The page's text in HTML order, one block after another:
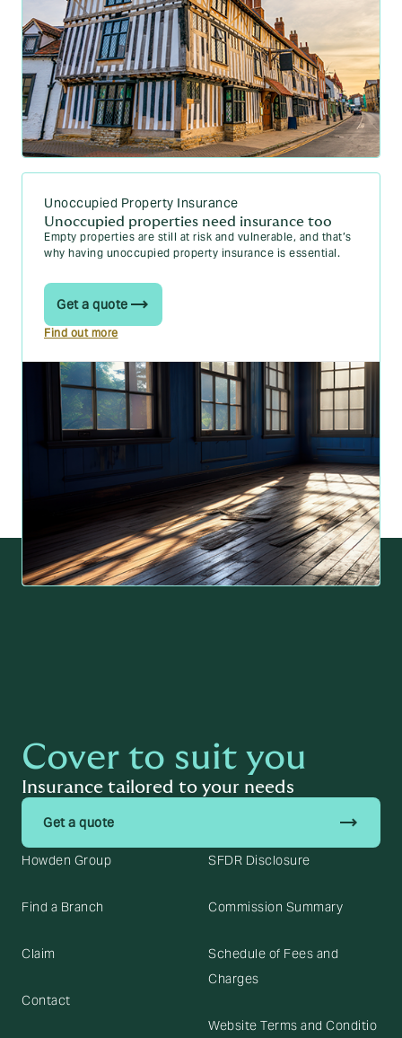
Unoccupied Property Insurance
Unoccupied properties need insurance too
Empty properties are still at risk and vulnerable, and that’s
why having unoccupied property insurance is essential.
Get a quote
Find out more
Cover to suit you
Insurance tailored to your needs
Get a quote trending_flat
Howden Group
Find a Branch
Claim
Contact
SFDR Disclosure
Commission Summary
Schedule of Fees and
Charges
Website Terms and Conditio